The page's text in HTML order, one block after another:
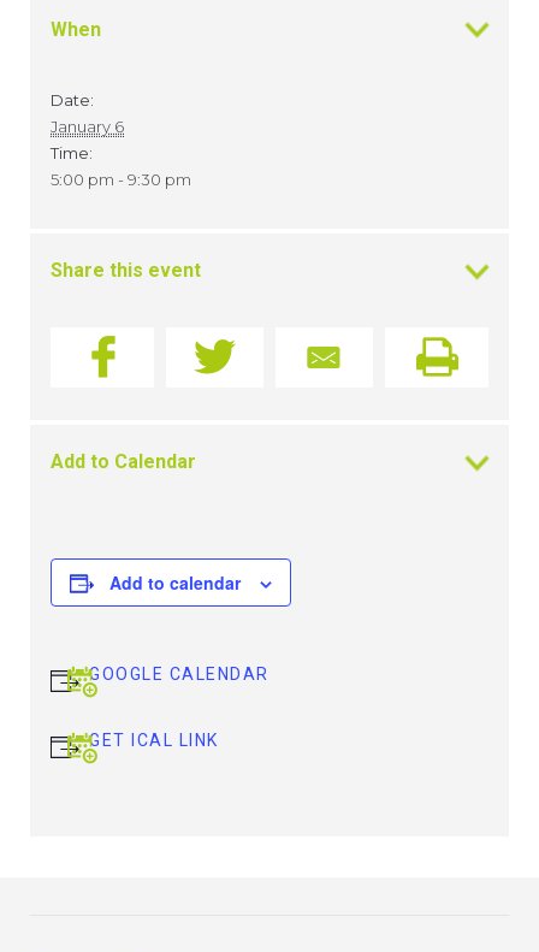
When
Date:
January 6
Time:
5:00 pm - 9:30 pm
Share this event
Add to Calendar
Add to calendar
GOOGLE CALENDAR
GET ICAL LINK